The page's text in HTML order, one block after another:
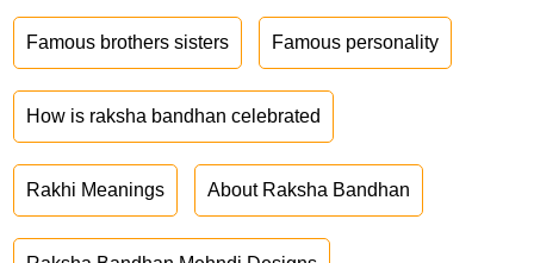
Famous brothers sisters Famous personality
How is raksha bandhan celebrated
Rakhi Meanings About Raksha Bandhan